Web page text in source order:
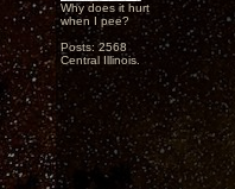
Why does it hurt
when I pee?
Posts: 2568
Central Illinois.